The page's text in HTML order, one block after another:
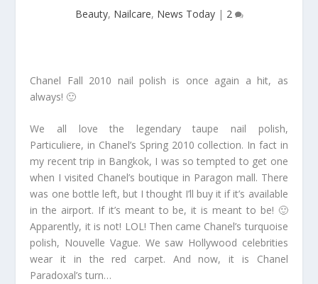
Beauty, Nailcare, News Today| 2
Chanel Fall 2010 nail polish is once again a hit, as
always! 🙂
We all love the legendary taupe nail polish,
Particuliere, in Chanel’s Spring 2010 collection. In fact in
my recent trip in Bangkok, I was so tempted to get one
when I visited Chanel’s boutique in Paragon mall. There
was one bottle left, but I thought I’ll buy it if it’s available
in the airport. If it’s meant to be, it is meant to be! 🙂
Apparently, it is not! LOL! Then came Chanel’s turquoise
polish, Nouvelle Vague. We saw Hollywood celebrities
wear it in the red carpet. And now, it is Chanel
Paradoxal’s turn…